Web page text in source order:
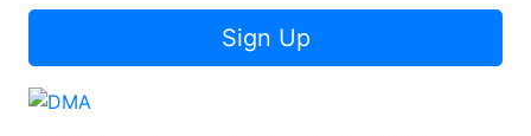
Sign Up